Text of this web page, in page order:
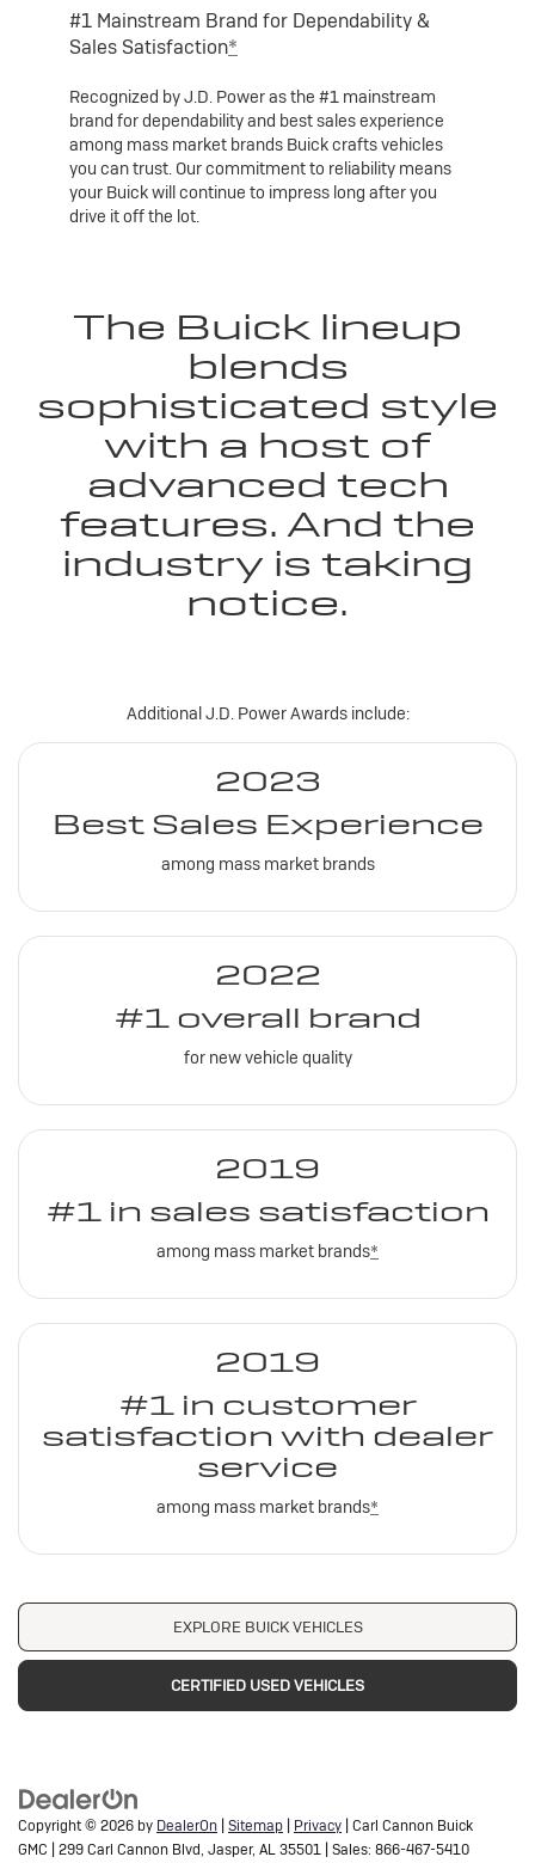
#1 Mainstream Brand for Dependability &
Sales Satisfaction*
Recognized by J.D. Power as the #1 mainstream
brand for dependability and best sales experience
among mass market brands Buick crafts vehicles
you can trust. Our commitment to reliability means
your Buick will continue to impress long after you
drive it off the lot.
The Buick lineup
blends
sophisticated style
with a host of
advanced tech
features. And the
industry is taking
notice.
Additional J.D. Power Awards include:
2023
Best Sales Experience
among mass market brands
2022
#1 overall brand
for new vehicle quality
2019
#1 in sales satisfaction
among mass market brands*
2019
#1 in customer
satisfaction with dealer
service
among mass market brands*
EXPLORE BUICK VEHICLES
CERTIFIED USED VEHICLES
Copyright © 2026 by DealerOn Sitemap Privacy | Carl Cannon Buick
GMC
299 Carl Cannon Blvd, Jasper, AL35501 | Sales: 866-467-5410